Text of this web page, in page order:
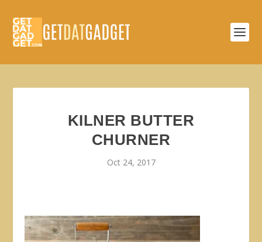
KILNER BUTTER
CHURNER
Oct 24, 2017